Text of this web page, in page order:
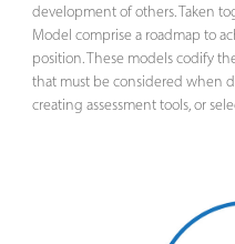
development of others. Taken
Model comprise a roadmap to
position. These models codify
that must be considered when
creating assessment tools, or